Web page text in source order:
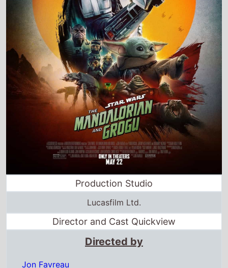
Production Studio
Lucasfilm Ltd.
Director and Cast Quickview
Directed by
Jon Favreau
Starring
Pedro Pascal·Sigourney Weaver·Jeremy
· Brendan Wayne · Lateef Crowder ·